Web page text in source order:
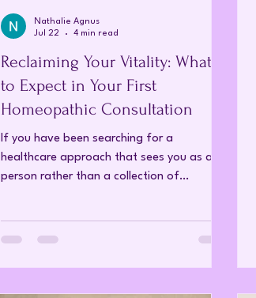
Reclaiming Your Vitality: What
to Expect in Your First
Homeopathic Consultation
If you have been searching for a
healthcare approach that sees you as a
person rather than a collection of
want to understand why your health has
Homeopathy offers exactly this—a holistic,
deeply personalised journey toward long-
Nathalie Agnus
Jul 22
4 min read